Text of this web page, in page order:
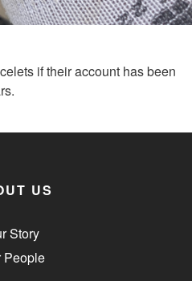
if their account has been
US
Story
People